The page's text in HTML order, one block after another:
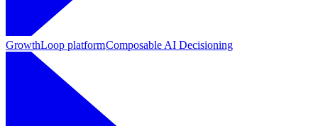
GrowthLoop platformComposable AI Decisioning